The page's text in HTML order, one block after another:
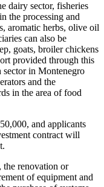
dairy sector, fisheries
the processing and
aromatic herbs, olive oil
can also be
goats, broiler chickens
provided through this
sector in Montenegro
and the
in the area of food
and applicants
contract will
the renovation or
of equipment and